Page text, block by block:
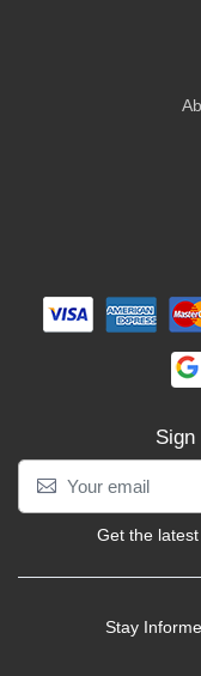
Get the
Stay